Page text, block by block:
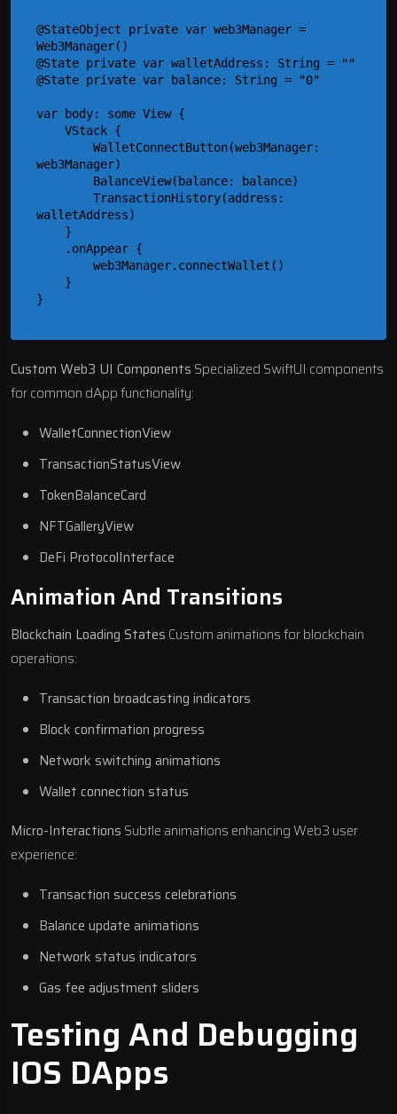
@StateObject private var web3Manager =
Web3Manager()
@State private var walletAddress: String = ""
@State private var balance: String = "0"
var body: some View {
web3Manager)
walletAddress)
Custom Web3 UI Components Specialized SwiftUI components
for common dApp functionality:
WalletConnectionView
TransactionStatusView
TokenBalanceCard
NFTGalleryView
DeFi ProtocolInterface
Animation And Transitions
Blockchain Loading States Custom animations for blockchain
operations:
Transaction broadcasting indicators
Block confirmation progress
Network switching animations
Wallet connection status
Micro-Interactions Subtle animations enhancing Web3 user
experience:
Transaction success celebrations
Balance update animations
Network status indicators
Gas fee adjustment sliders
Testing And Debugging
IOS DApps